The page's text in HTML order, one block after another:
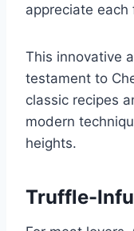
appreciate
This innovative
testament to
classic recipes
modern
heights.
Truffle-